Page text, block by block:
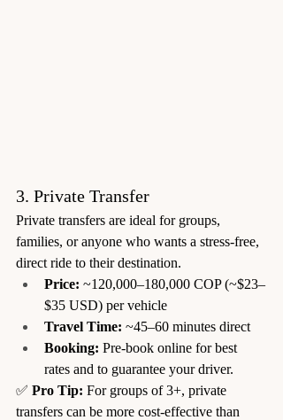
3. Private Transfer
Private transfers are ideal for groups,
families, or anyone who wants a stress-free,
direct ride to their destination.
Price: ~120,000–180,000 COP (~$23–
$35 USD) per vehicle
Travel Time: ~45–60 minutes direct
Booking: Pre-book online for best
rates and to guarantee your driver.
✅ Pro Tip: For groups of 3+, private
transfers can be more cost-effective than